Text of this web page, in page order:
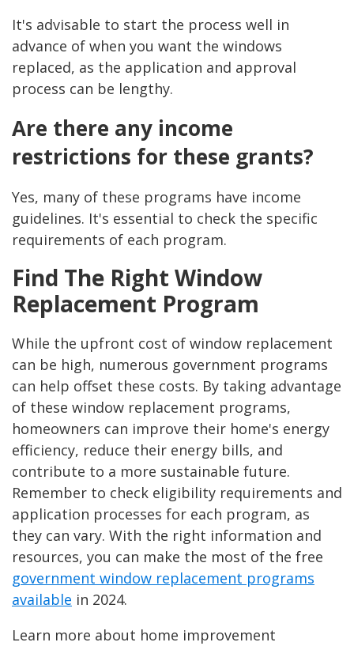
It's advisable to start the process well in
advance of when you want the windows
replaced, as the application and approval
process can be lengthy.
Are there any income
restrictions for these grants?
Yes, many of these programs have income
guidelines. It's essential to check the specific
requirements of each program.
Find The Right Window
Replacement Program
While the upfront cost of window replacement
can be high, numerous government programs
can help offset these costs. By taking advantage
of these window replacement programs,
homeowners can improve their home's energy
efficiency, reduce their energy bills, and
contribute to a more sustainable future.
Remember to check eligibility requirements and
application processes for each program, as
they can vary. With the right information and
resources, you can make the most of the free
government window replacement programs
available in 2024.
Learn more about home improvement